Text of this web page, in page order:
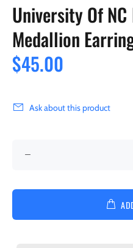
University Of
Medallion
$45.00
Ask about this product